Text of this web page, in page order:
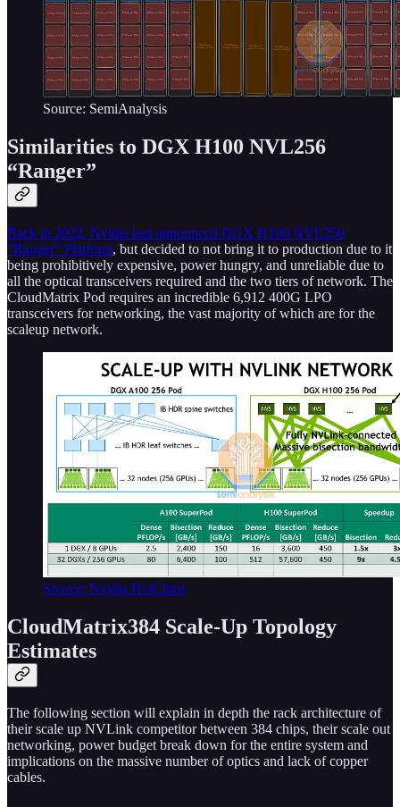
Source: SemiAnalysis
Similarities to DGX H100 NVL256
“Ranger”
Back in 2022, Nvidia had announced DGX H100 NVL256
“Ranger” Platform, but decided to not bring it to production due to it
being prohibitively expensive, power hungry, and unreliable due to
all the optical transceivers required and the two tiers of network. The
CloudMatrix Pod requires an incredible 6,912 400G LPO
transceivers for networking, the vast majority of which are for the
scaleup network.
Source: Nvidia HotChips
CloudMatrix384 Scale-Up Topology
Estimates
The following section will explain in depth the rack architecture of
their scale up NVLink competitor between 384 chips, their scale out
networking, power budget break down for the entire system and
implications on the massive number of optics and lack of copper
cables.